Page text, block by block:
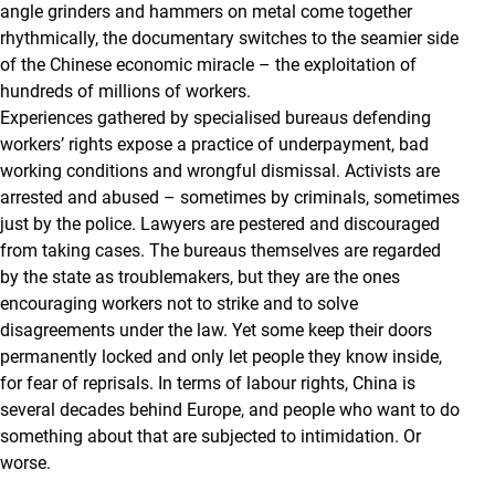
angle grinders and hammers on metal come together
rhythmically, the documentary switches to the seamier side
of the Chinese economic miracle – the exploitation of
hundreds of millions of workers.
Experiences gathered by specialised bureaus defending
workers’ rights expose a practice of underpayment, bad
working conditions and wrongful dismissal. Activists are
arrested and abused – sometimes by criminals, sometimes
just by the police. Lawyers are pestered and discouraged
from taking cases. The bureaus themselves are regarded
by the state as troublemakers, but they are the ones
encouraging workers not to strike and to solve
disagreements under the law. Yet some keep their doors
permanently locked and only let people they know inside,
for fear of reprisals. In terms of labour rights, China is
several decades behind Europe, and people who want to do
something about that are subjected to intimidation. Or
worse.